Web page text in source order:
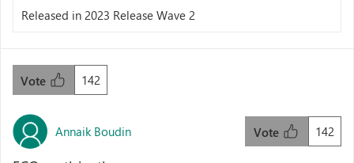
Released in 2023 Release Wave 2
142
Vote
Annaik Boudin 142
Vote